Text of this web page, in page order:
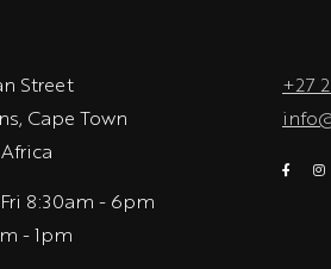
Street
Cape Town
8:30am - 6pm
- 1pm
+27